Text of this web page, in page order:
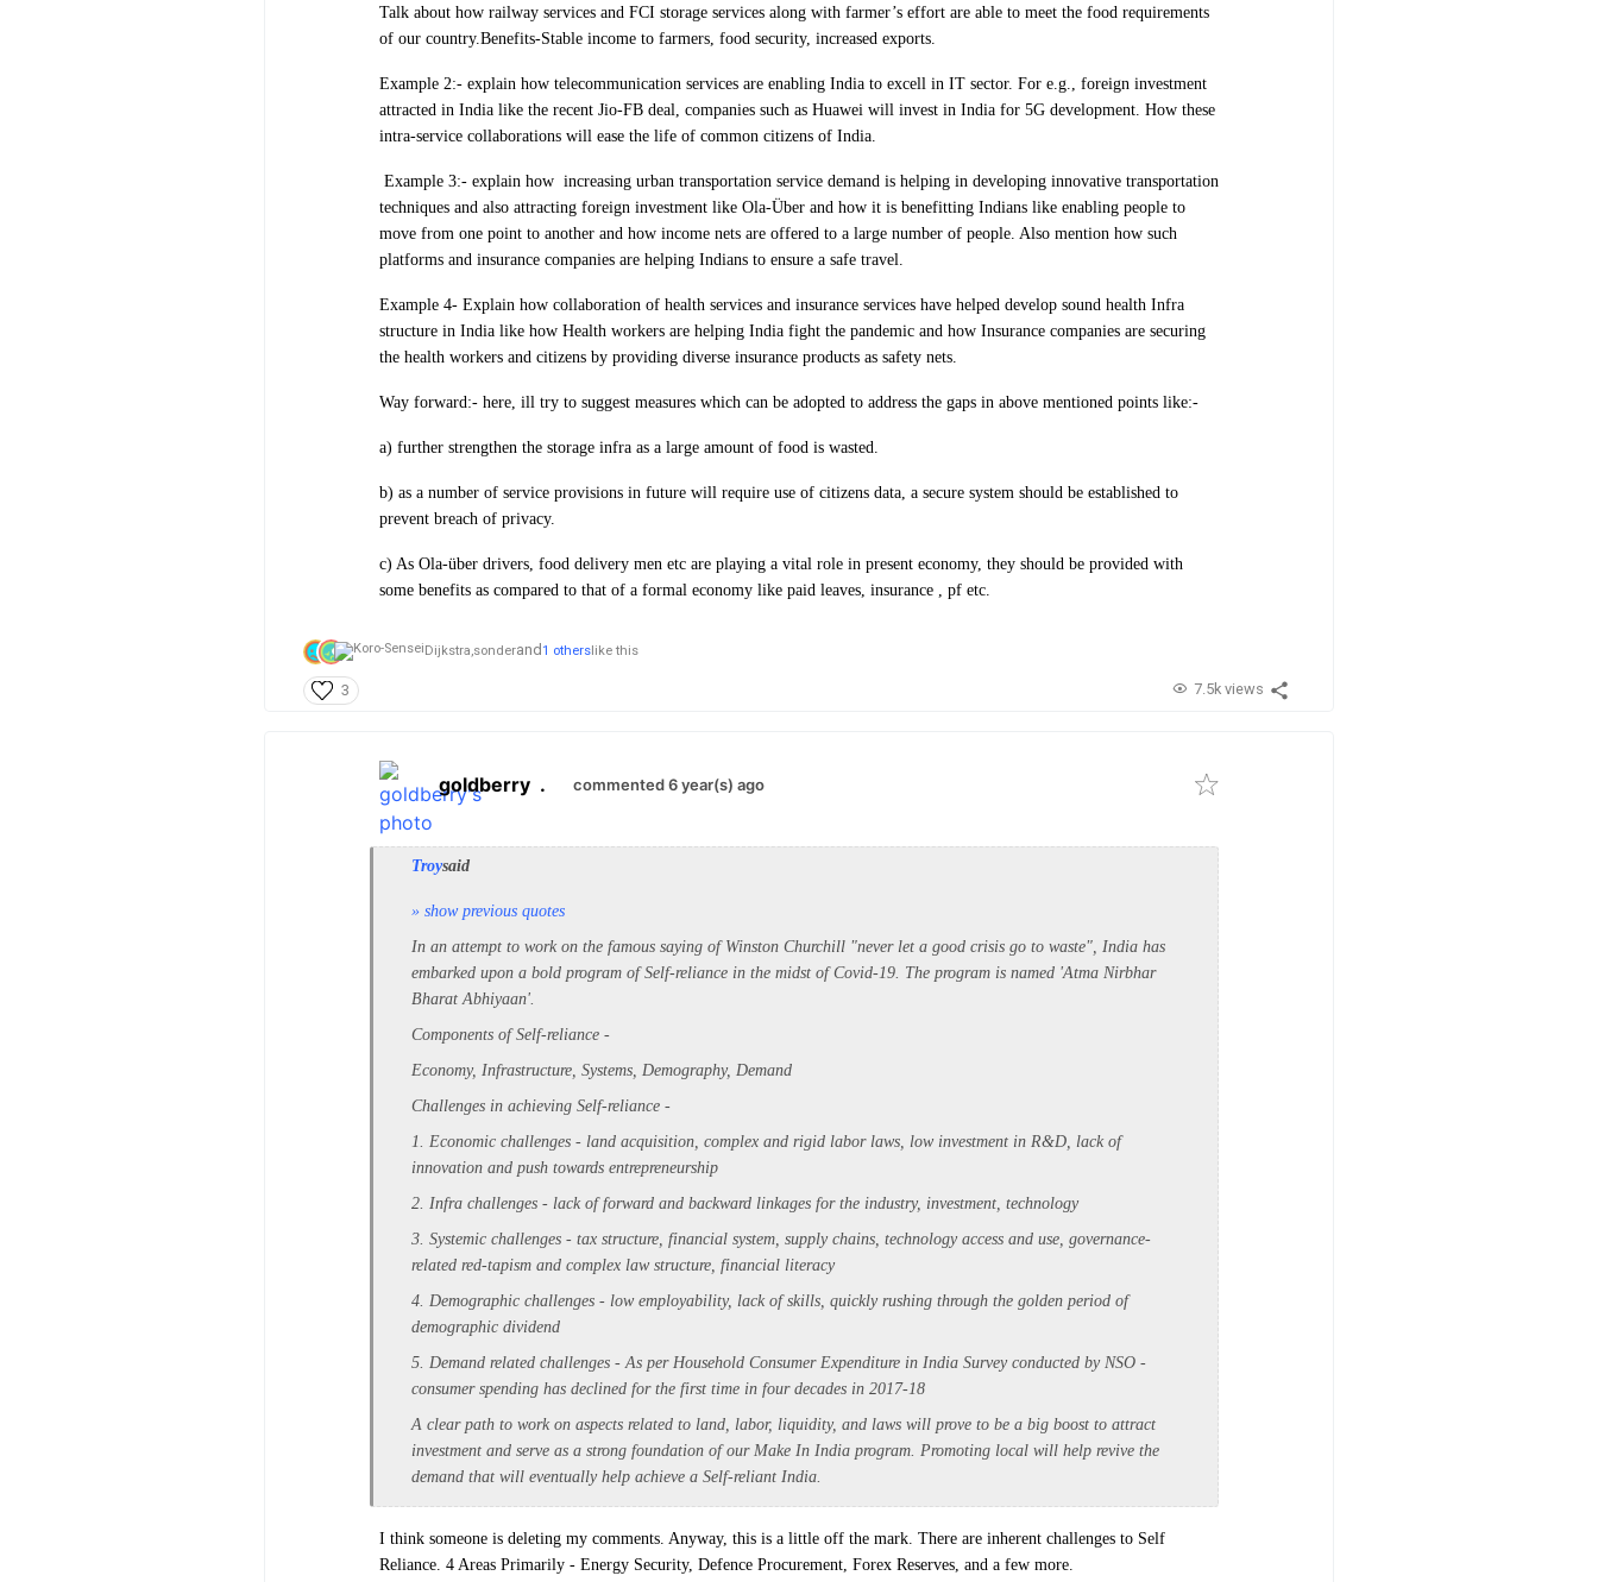
Talk about how railway services and FCI storage services along with farmer’s effort are able to meet the food requirements
of our country.Benefits-Stable income to farmers, food security, increased exports.
Example 2:- explain how telecommunication services are enabling India to excell in IT sector. For e.g., foreign investment
attracted in India like the recent Jio-FB deal, companies such as Huawei will invest in India for 5G development. How these
intra-service collaborations will ease the life of common citizens of India.
Example 3:- explain how increasing urban transportation service demand is helping in developing innovative transportation
techniques and also attracting foreign investment like Ola-Über and how it is benefitting Indians like enabling people to
move from one point to another and how income nets are offered to a large number of people. Also mention how such
platforms and insurance companies are helping Indians to ensure a safe travel.
Example 4- Explain how collaboration of health services and insurance services have helped develop sound health Infra
structure in India like how Health workers are helping India fight the pandemic and how Insurance companies are securing
the health workers and citizens by providing diverse insurance products as safety nets.
Way forward:- here, ill try to suggest measures which can be adopted to address the gaps in above mentioned points like:-
a) further strengthen the storage infra as a large amount of food is wasted.
b) as a number of service provisions in future will require use of citizens data, a secure system should be established to
prevent breach of privacy.
c) As Ola-über drivers, food delivery men etc are playing a vital role in present economy, they should be provided with
some benefits as compared to that of a formal economy like paid leaves, insurance , pf etc.
Dijkstra,sonderand1 others like this
3 7.5k views
goldberry . commented 6 year(s) ago
Troysaid
» show previous quotes
In an attempt to work on the famous saying of Winston Churchill "never let a good crisis go to waste", India has
embarked upon a bold program of Self-reliance in the midst of Covid-19. The program is named 'Atma Nirbhar
Bharat Abhiyaan'.
Components of Self-reliance -
Economy, Infrastructure, Systems, Demography, Demand
Challenges in achieving Self-reliance -
1. Economic challenges - land acquisition, complex and rigid labor laws, low investment in R&D, lack of
innovation and push towards entrepreneurship
2. Infra challenges - lack of forward and backward linkages for the industry, investment, technology
3. Systemic challenges - tax structure, financial system, supply chains, technology access and use, governance-
related red-tapism and complex law structure, financial literacy
4. Demographic challenges - low employability, lack of skills, quickly rushing through the golden period of
demographic dividend
5. Demand related challenges - As per Household Consumer Expenditure in India Survey conducted by NSO -
consumer spending has declined for the first time in four decades in 2017-18
A clear path to work on aspects related to land, labor, liquidity, and laws will prove to be a big boost to attract
investment and serve as a strong foundation of our Make In India program. Promoting local will help revive the
demand that will eventually help achieve a Self-reliant India.
I think someone is deleting my comments. Anyway, this is a little off the mark. There are inherent challenges to Self
Reliance. 4 Areas Primarily - Energy Security, Defence Procurement, Forex Reserves, and a few more.